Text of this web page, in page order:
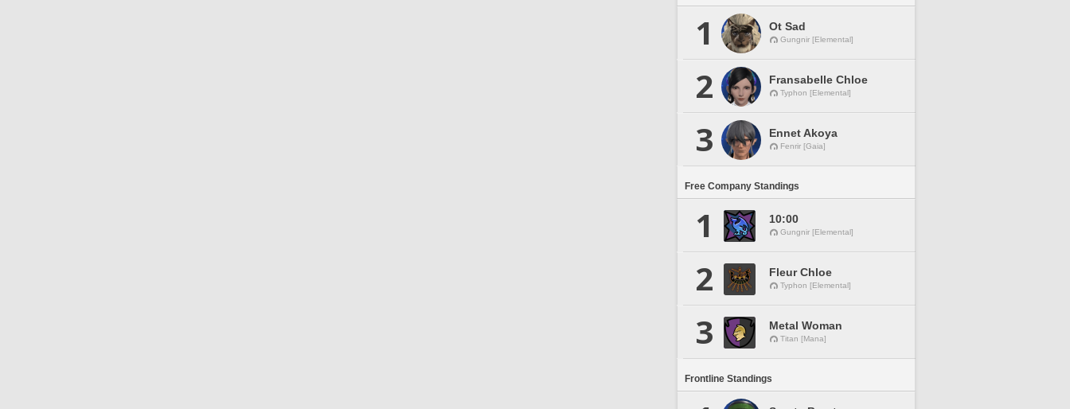
1 Ot Sad
Gungnir [Elemental]
2 Fransabelle Chloe
Typhon [Elemental]
3 Ennet Akoya
Fenrir [Gaia]
Free Company Standings
1 10:00
Gungnir [Elemental]
2 Fleur Chloe
Typhon [Elemental]
3 Metal Woman
Titan [Mana]
Frontline Standings